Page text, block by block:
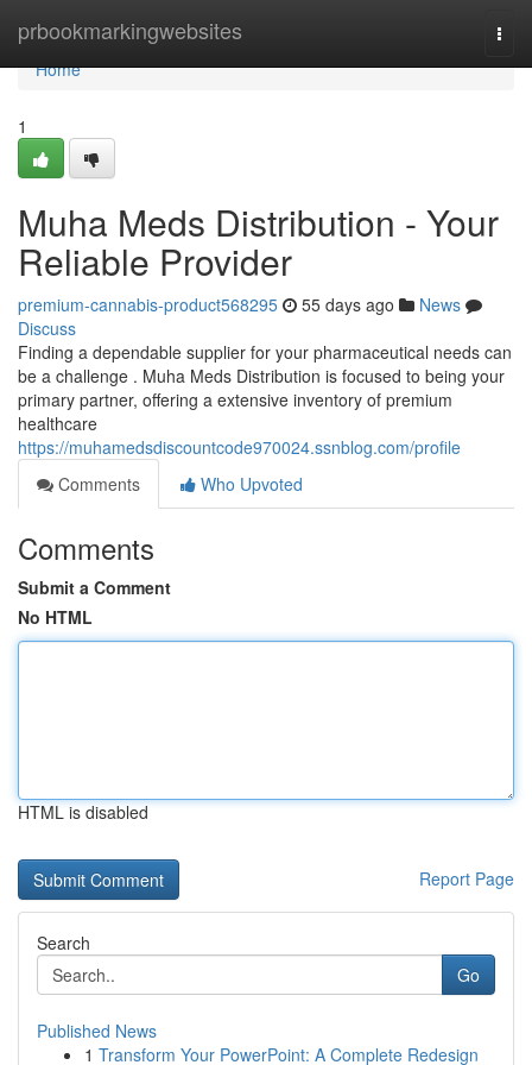
prbookmarkingwebsites
Home
Home
1
Muha Meds Distribution - Your
Reliable Provider
premium-cannabis-product568295 55 days ago
News
Discuss
Finding a dependable supplier for your pharmaceutical needs can
be a challenge . Muha Meds Distribution is focused to being your
primary partner, offering a extensive inventory of premium
healthcare
https://muhamedsdiscountcode970024.ssnblog.com/profile
Comments
Who Upvoted
Comments
Submit a Comment
No HTML
HTML is disabled
Report Page
Search
Go
Published News
1 Transform Your PowerPoint: A Complete Redesign